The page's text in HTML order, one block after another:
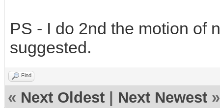
PS - I do 2nd the motion of
suggested.
Find
« Next Oldest Next Newest »